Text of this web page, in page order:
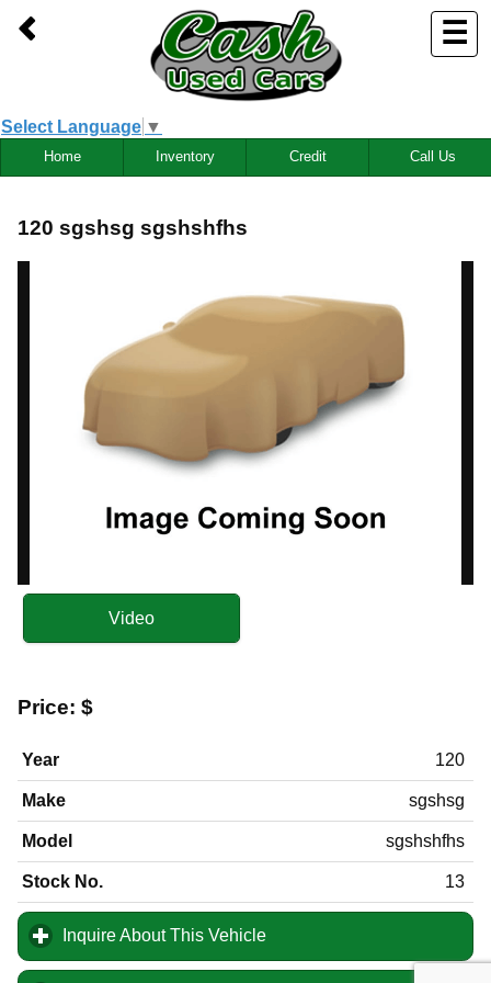
☰
Select Language ▼
Home Inventory Credit Call Us
120 sgshsg sgshshfhs
Video
Price: $
Year 120
Make sgshsg
Model sgshshfhs
Stock No. 13
Inquire About This Vehicle